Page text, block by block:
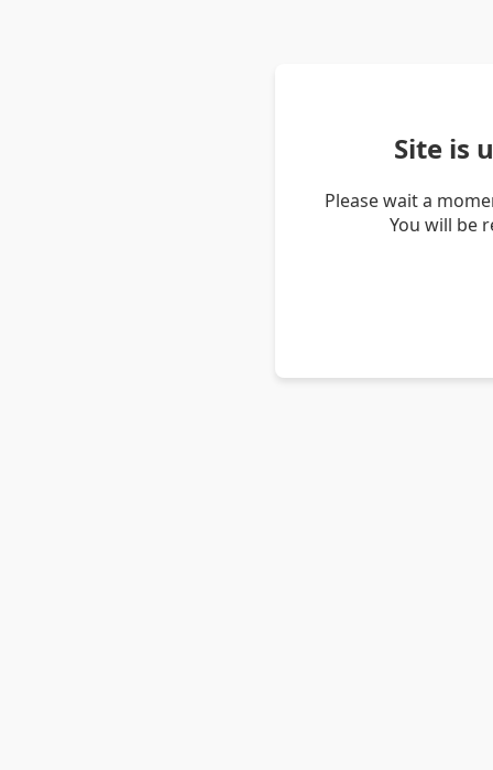
Site is
Please wait a
You will be